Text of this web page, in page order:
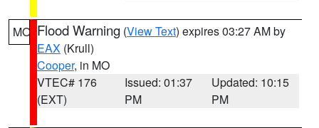
MO Flood Warning (View Text) expires 03:27 AM by
EAX (Krull)
Cooper, in MO
VTEC# 176
(EXT)
Issued: 01:37
PM
Updated: 10:15
PM